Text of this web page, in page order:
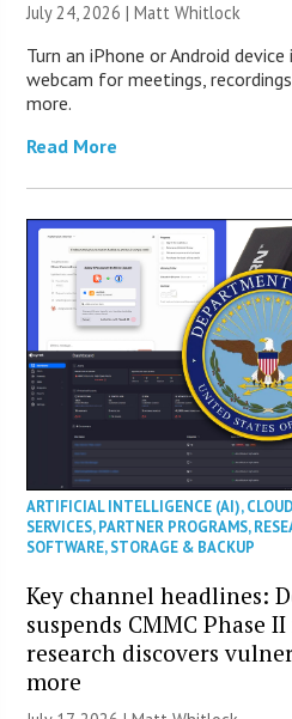
July 24, 2026 |Matt Whitlock
Turn an iPhone or Android
webcam for meetings,
more.
Read More
ARTIFICIAL INTELLIGENCE (AI),CLOUD
SERVICES,PARTNER PROGRAMS,
SOFTWARE,STORAGE & BACKUP
Key channel headlines:
suspends CMMC Phase
research discovers
more